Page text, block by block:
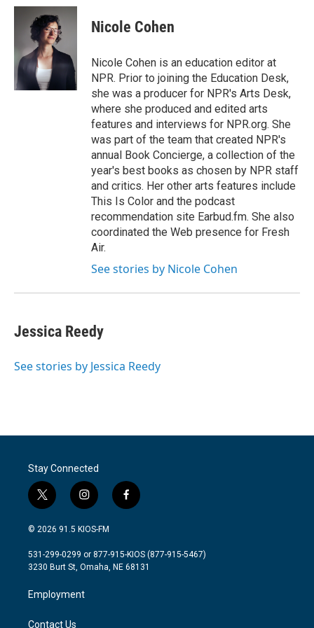
c
o
o
k
i
t
t
e
r
n
I
Nicole Cohen
Nicole Cohen is an education editor at
NPR. Prior to joining the Education Desk,
she was a producer for NPR's Arts Desk,
where she produced and edited arts
features and interviews for NPR.org. She
was part of the team that created NPR's
annual Book Concierge, a collection of the
year's best books as chosen by NPR staff
and critics. Her other arts features include
This Is Color and the podcast
recommendation site Earbud.fm. She also
coordinated the Web presence for Fresh
Air.
See stories by Nicole Cohen
Jessica Reedy
See stories by Jessica Reedy
Stay Connected
t
w
i
t
e
i
n
s
a
g
a
m
f
a
b
o
© 2026 91.5 KIOS-FM
531-299-0299 or 877-915-KIOS (877-915-5467)
3230 Burt St, Omaha, NE 68131
Employment
Contact Us